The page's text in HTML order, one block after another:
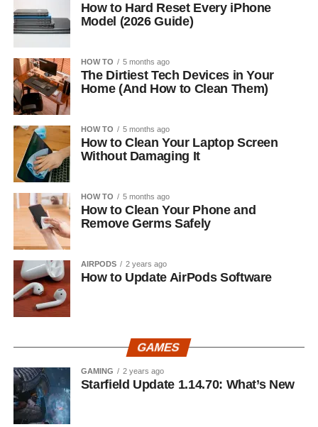
How to Hard Reset Every iPhone
Model (2026 Guide)
HOW TO 5 months ago
The Dirtiest Tech Devices in Your
Home (And How to Clean Them)
HOW TO 5 months ago
How to Clean Your Laptop Screen
Without Damaging It
HOW TO 5 months ago
How to Clean Your Phone and
Remove Germs Safely
AIRPODS 2 years ago
How to Update AirPods Software
GAMES
GAMING 2 years ago
Starfield Update 1.14.70: What’s New